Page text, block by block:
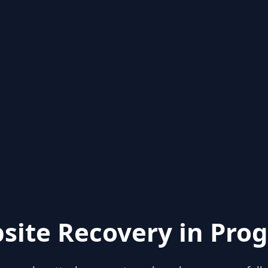
Recovery in